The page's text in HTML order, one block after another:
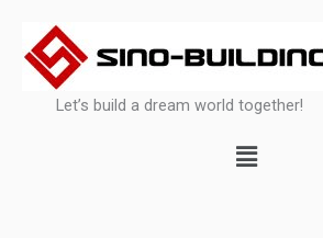
content
Let’s build a dream world together!
Menu